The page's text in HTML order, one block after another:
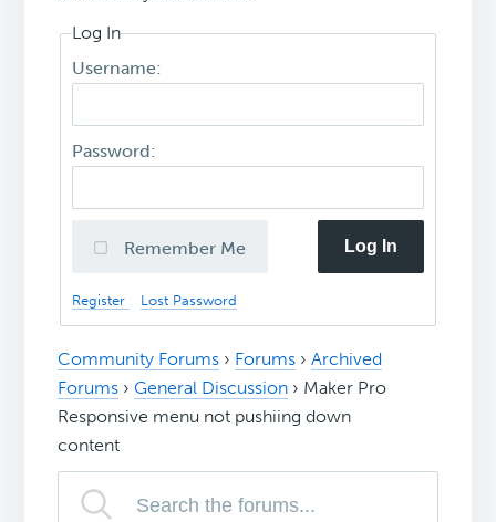
Log In
Username:
Password:
Remember Me Log In
Register Lost Password
Community Forums › Forums › Archived
Forums › General Discussion › Maker Pro
Responsive menu not pushiing down
content